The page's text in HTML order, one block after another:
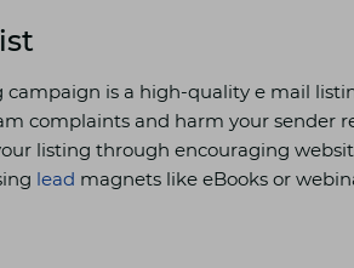
campaign is a high-quality e mail
complaints and harm your sender
listing through encouraging
lead magnets like eBooks or